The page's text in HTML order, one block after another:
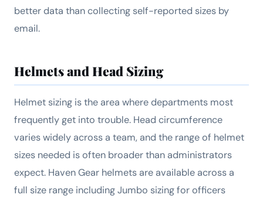
better data than collecting self-reported sizes by
email.
Helmets and Head Sizing
Helmet sizing is the area where departments most
frequently get into trouble. Head circumference
varies widely across a team, and the range of helmet
sizes needed is often broader than administrators
expect. Haven Gear helmets are available across a
full size range including Jumbo sizing for officers